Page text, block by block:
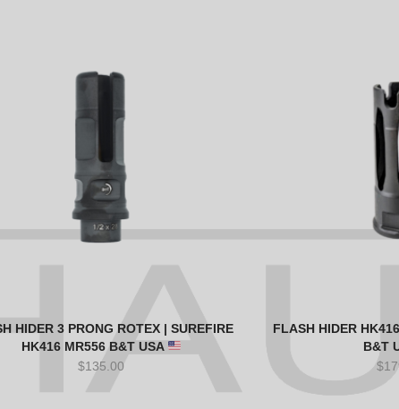
HIDER 3 PRONG ROTEX | SUREFIRE
HK416 MR556 B&T USA
$135.00
FLASH HIDER
B&T
$